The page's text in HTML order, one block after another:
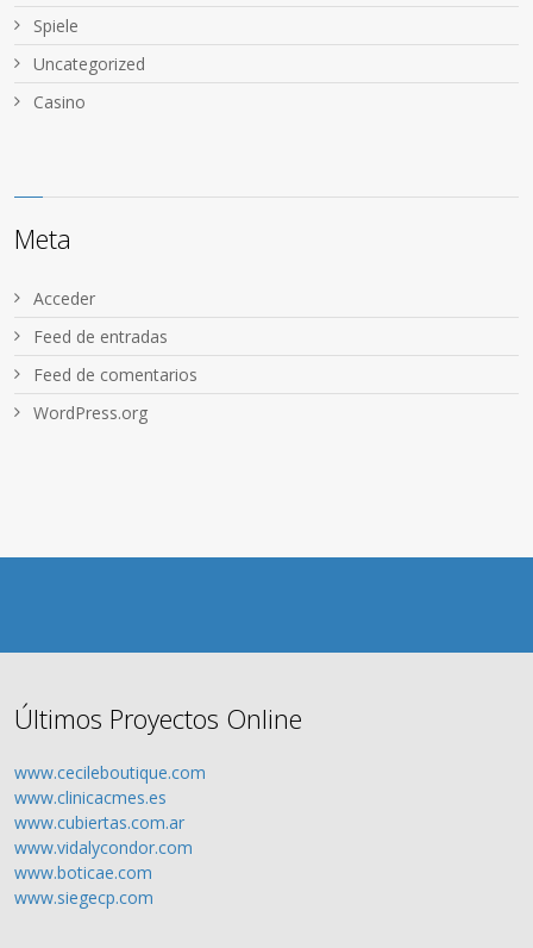
Spiele
Uncategorized
Сasino
Meta
Acceder
Feed de entradas
Feed de comentarios
WordPress.org
Últimos Proyectos Online
www.cecileboutique.com
www.clinicacmes.es
www.cubiertas.com.ar
www.vidalycondor.com
www.boticae.com
www.siegecp.com